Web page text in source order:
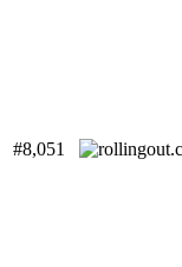
#8,051